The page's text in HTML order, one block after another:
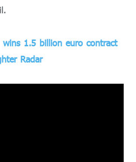
wins 1.5 billion euro contract
Radar